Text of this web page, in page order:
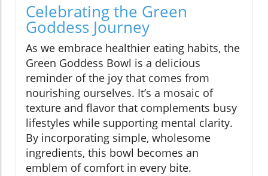
Celebrating the Green
Goddess Journey
As we embrace healthier eating habits, the
Green Goddess Bowl is a delicious
reminder of the joy that comes from
nourishing ourselves. It’s a mosaic of
texture and flavor that complements busy
lifestyles while supporting mental clarity.
By incorporating simple, wholesome
ingredients, this bowl becomes an
emblem of comfort in every bite.